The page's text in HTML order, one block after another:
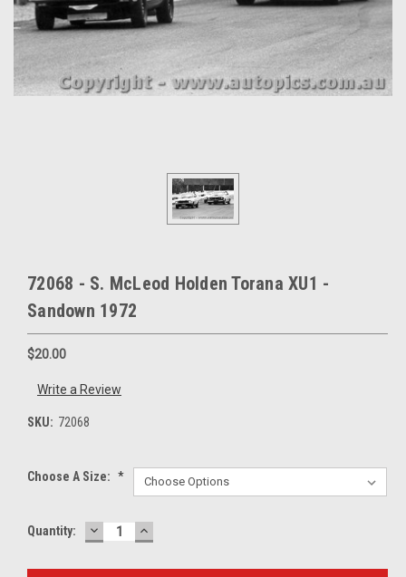
72068 - S. McLeod Holden Torana XU1 -
Sandown 1972
$20.00
Write a Review
SKU: 72068
Choose A Size: *
Current
Quantity: DECREASE
QUANTITY:
INCREASE
QUANTITY: